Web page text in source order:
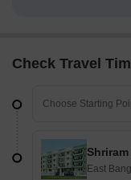
Check Travel
East